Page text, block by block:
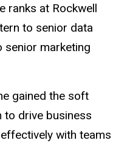
ranks at Rockwell
to senior data
senior marketing
gained the soft
to drive business
with teams